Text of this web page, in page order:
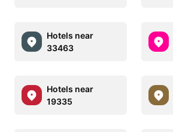
Hotels near
33463
Hotels near
19335